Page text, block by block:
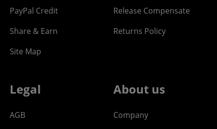
PayPal Credit
Share & Earn
Site Map
Release Compensate
Returns Policy
Legal
AGB
About us
Company